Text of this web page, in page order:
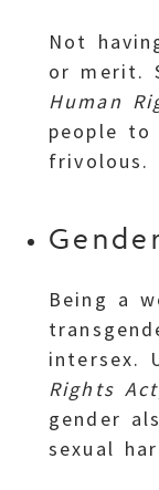
Not
or merit.
Human
people
frivolous.
Being a
intersex.
Rights Act
gender
sexual